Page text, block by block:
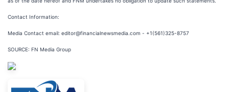
Contact Information:
Media Contact email: editor@financialnewsmedia.com - +1(561)325-8757
SOURCE: FN Media Group